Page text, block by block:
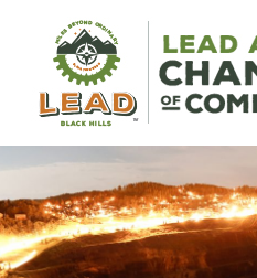
content
LEAD Area
MILES BEYOND ORDINARY